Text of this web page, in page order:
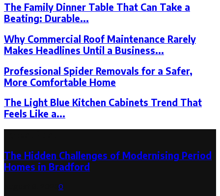
The Family Dinner Table That Can Take a
Beating: Durable...
Why Commercial Roof Maintenance Rarely
Makes Headlines Until a Business...
Professional Spider Removals for a Safer,
More Comfortable Home
The Light Blue Kitchen Cabinets Trend That
Feels Like a...
The Hidden Challenges of Modernising Period
Homes in Bradford
0